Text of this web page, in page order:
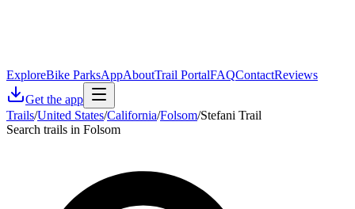
ExploreBike ParksAppAboutTrail PortalFAQContactReviews
Get the app
Trails/United States/California/Folsom/Stefani Trail
Search trails in Folsom